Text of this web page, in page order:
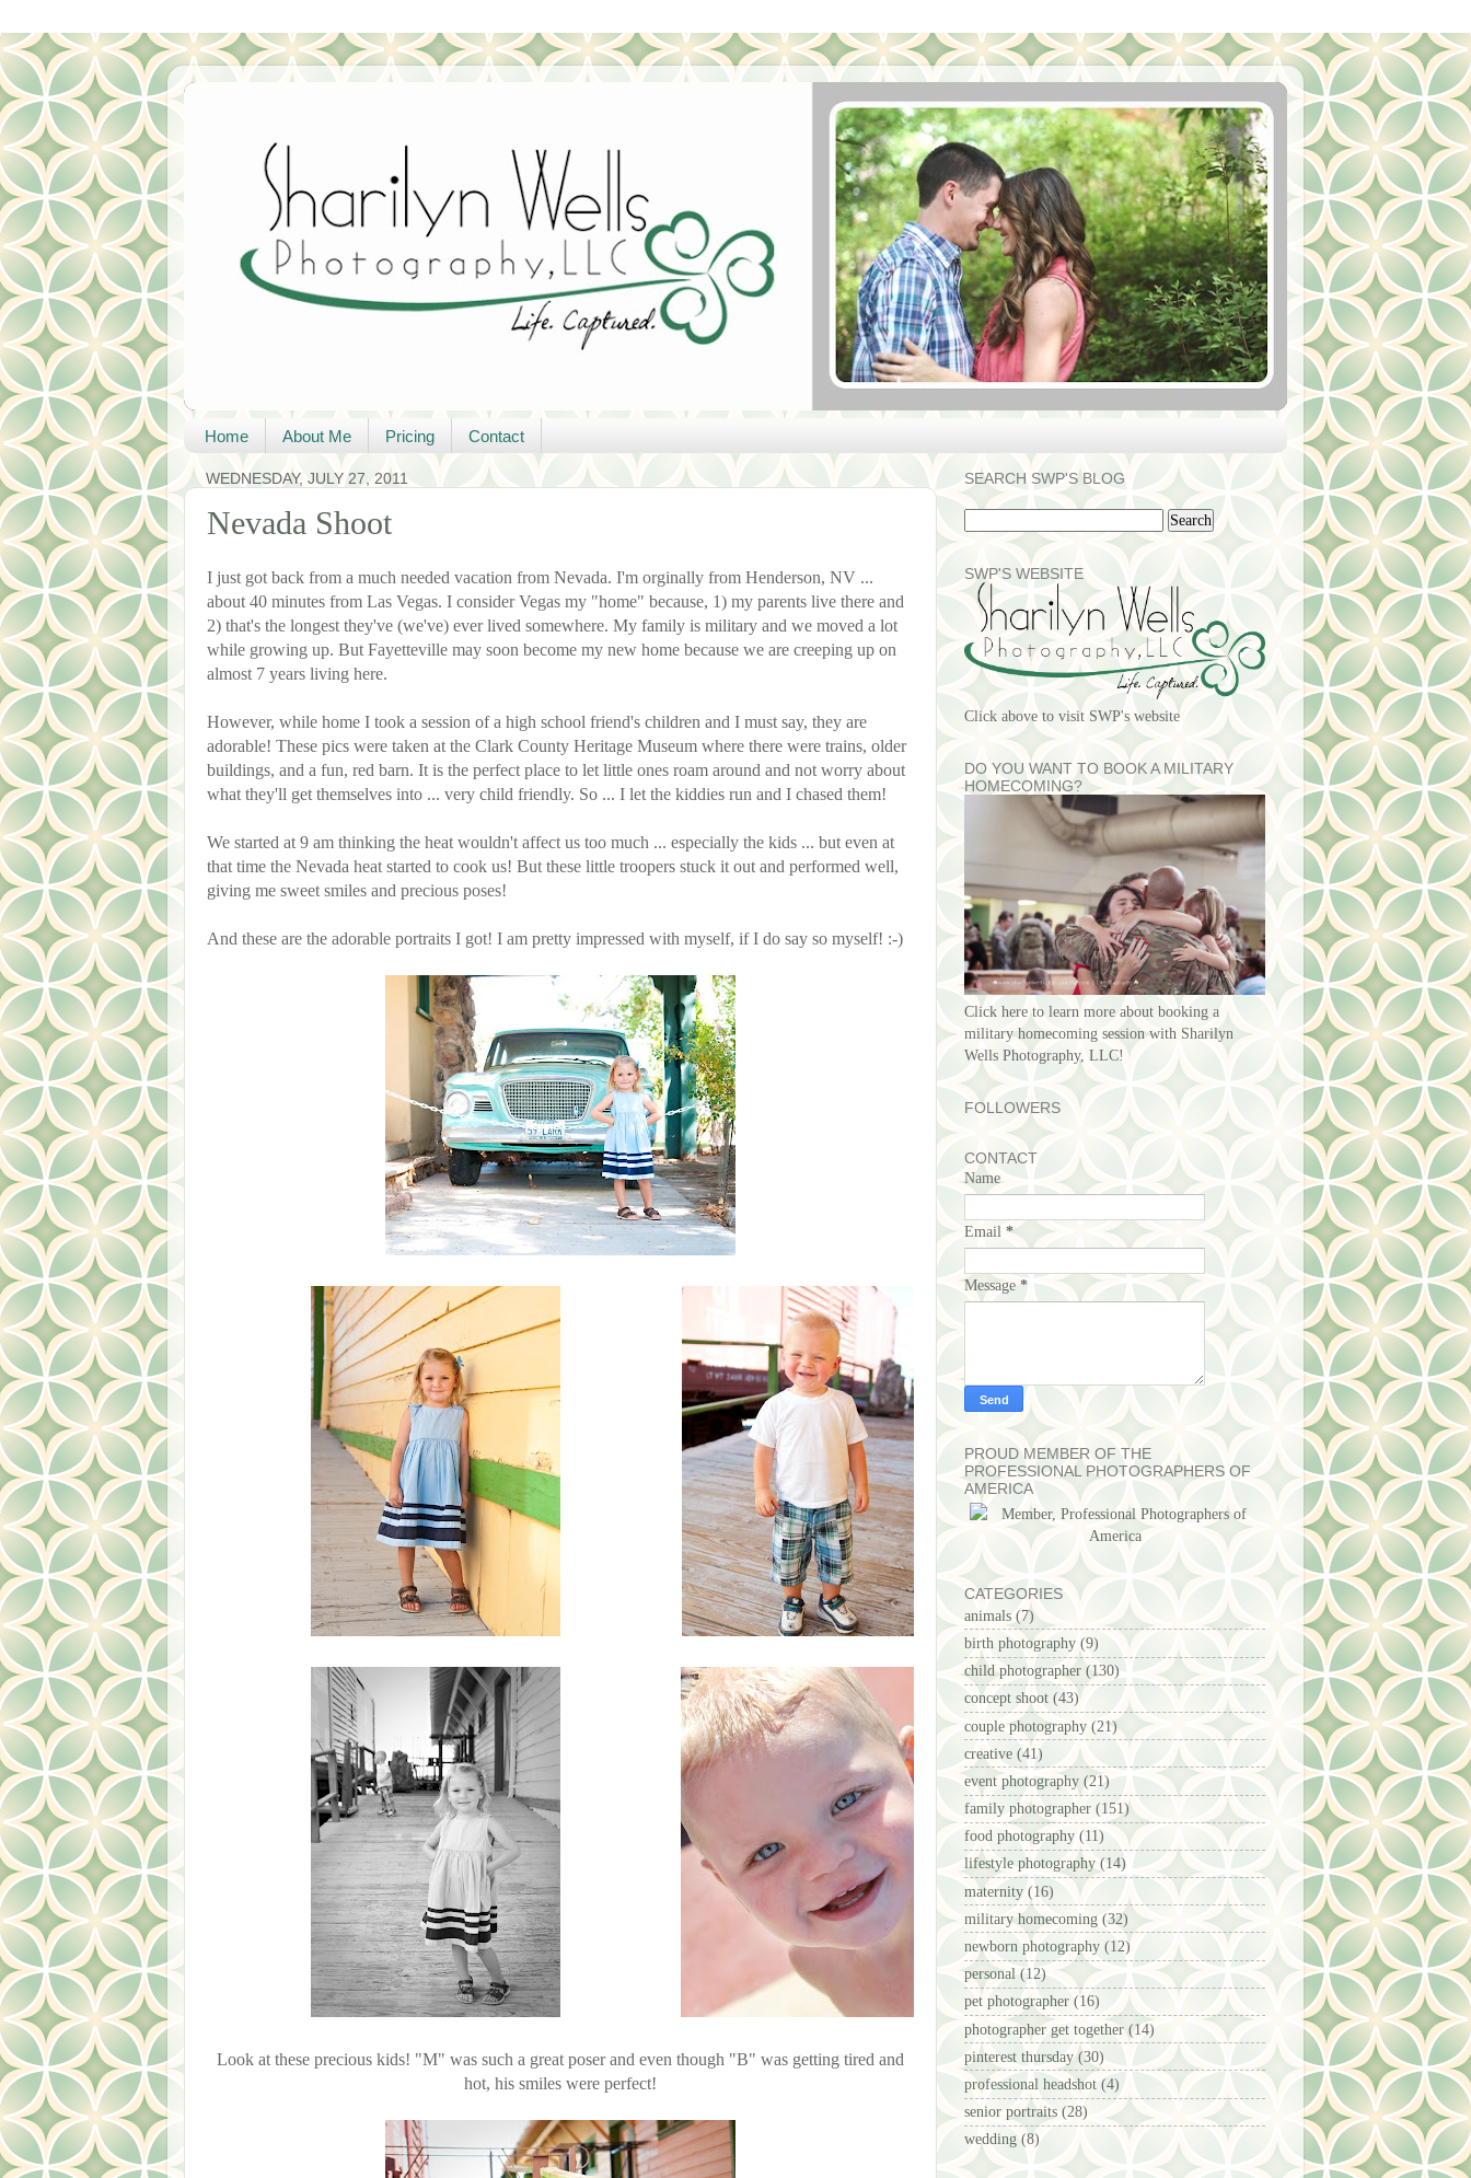
Home About Me Pricing Contact
WEDNESDAY, JULY 27, 2011
Nevada Shoot
I just got back from a much needed vacation from Nevada. I'm orginally from Henderson, NV ...
about 40 minutes from Las Vegas. I consider Vegas my "home" because, 1) my parents live there and
2) that's the longest they've (we've) ever lived somewhere. My family is military and we moved a lot
while growing up. But Fayetteville may soon become my new home because we are creeping up on
almost 7 years living here.
However, while home I took a session of a high school friend's children and I must say, they are
adorable! These pics were taken at the Clark County Heritage Museum where there were trains, older
buildings, and a fun, red barn. It is the perfect place to let little ones roam around and not worry about
what they'll get themselves into ... very child friendly. So ... I let the kiddies run and I chased them!
We started at 9 am thinking the heat wouldn't affect us too much ... especially the kids ... but even at
that time the Nevada heat started to cook us! But these little troopers stuck it out and performed well,
giving me sweet smiles and precious poses!
And these are the adorable portraits I got! I am pretty impressed with myself, if I do say so myself! :-)
Look at these precious kids! "M" was such a great poser and even though "B" was getting tired and
hot, his smiles were perfect!
SEARCH SWP'S BLOG
SWP'S WEBSITE
Click above to visit SWP's website
DO YOU WANT TO BOOK A MILITARY
HOMECOMING?
Click here to learn more about booking a
military homecoming session with Sharilyn
Wells Photography, LLC!
FOLLOWERS
CONTACT
Name
Email *
Message *
PROUD MEMBER OF THE
PROFESSIONAL PHOTOGRAPHERS OF
AMERICA
CATEGORIES
animals (7)
birth photography (9)
child photographer (130)
concept shoot (43)
couple photography (21)
creative (41)
event photography (21)
family photographer (151)
food photography (11)
lifestyle photography (14)
maternity (16)
military homecoming (32)
newborn photography (12)
personal (12)
pet photographer (16)
photographer get together (14)
pinterest thursday (30)
professional headshot (4)
senior portraits (28)
wedding (8)